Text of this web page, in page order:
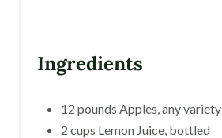
Ingredients
12 pounds Apples, any variety
2 cups Lemon Juice, bottled